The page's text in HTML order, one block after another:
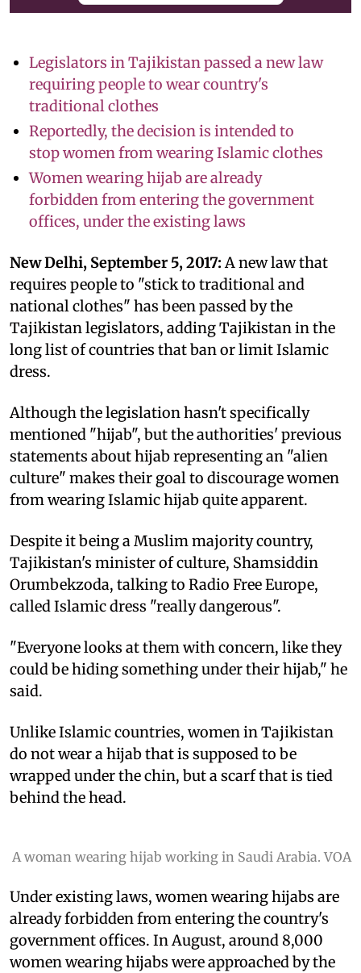
Legislators in Tajikistan passed a new law
requiring people to wear country's
traditional clothes
Reportedly, the decision is intended to
stop women from wearing Islamic clothes
Women wearing hijab are already
forbidden from entering the government
offices, under the existing laws
New Delhi, September 5, 2017: A new law that
requires people to "stick to traditional and
national clothes" has been passed by the
Tajikistan legislators, adding Tajikistan in the
long list of countries that ban or limit Islamic
dress.
Although the legislation hasn't specifically
mentioned "hijab", but the authorities' previous
statements about hijab representing an "alien
culture" makes their goal to discourage women
from wearing Islamic hijab quite apparent.
Despite it being a Muslim majority country,
Tajikistan's minister of culture, Shamsiddin
Orumbekzoda, talking to Radio Free Europe,
called Islamic dress "really dangerous".
"Everyone looks at them with concern, like they
could be hiding something under their hijab," he
said.
Unlike Islamic countries, women in Tajikistan
do not wear a hijab that is supposed to be
wrapped under the chin, but a scarf that is tied
behind the head.
A woman wearing hijab working in Saudi Arabia. VOA
Under existing laws, women wearing hijabs are
already forbidden from entering the country's
government offices. In August, around 8,000
women wearing hijabs were approached by the